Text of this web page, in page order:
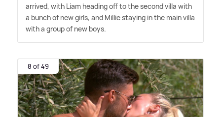
arrived, with Liam heading off to the second villa with
a bunch of new girls, and Millie staying in the main villa
with a group of new boys.
8 of 49